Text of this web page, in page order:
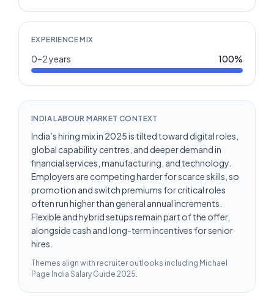
EXPERIENCE MIX
0–2 years 100%
INDIA LABOUR MARKET CONTEXT
India’s hiring mix in 2025 is tilted toward digital roles,
global capability centres, and deeper demand in
financial services, manufacturing, and technology.
Employers are competing harder for scarce skills, so
promotion and switch premiums for critical roles
often run higher than general annual increments.
Flexible and hybrid setups remain part of the offer,
alongside cash and long-term incentives for senior
hires.
Themes align with recruiter outlooks including Michael
Page India Salary Guide 2025.